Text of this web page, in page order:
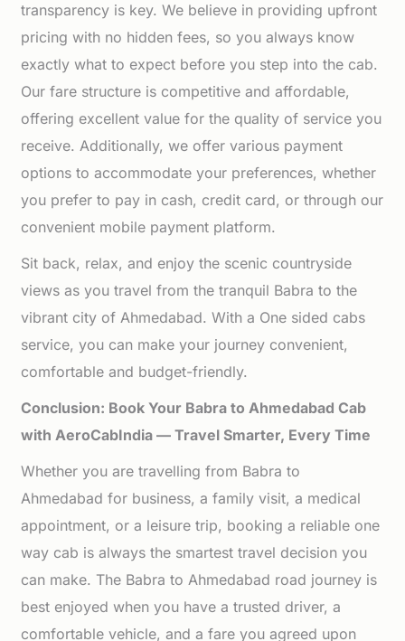
transparency is key. We believe in providing upfront
pricing with no hidden fees, so you always know
exactly what to expect before you step into the cab.
Our fare structure is competitive and affordable,
offering excellent value for the quality of service you
receive. Additionally, we offer various payment
options to accommodate your preferences, whether
you prefer to pay in cash, credit card, or through our
convenient mobile payment platform.
Sit back, relax, and enjoy the scenic countryside
views as you travel from the tranquil Babra to the
vibrant city of Ahmedabad. With a One sided cabs
service, you can make your journey convenient,
comfortable and budget-friendly.
Conclusion: Book Your Babra to Ahmedabad Cab
with AeroCabIndia — Travel Smarter, Every Time
Whether you are travelling from Babra to
Ahmedabad for business, a family visit, a medical
appointment, or a leisure trip, booking a reliable one
way cab is always the smartest travel decision you
can make. The Babra to Ahmedabad road journey is
best enjoyed when you have a trusted driver, a
comfortable vehicle, and a fare you agreed upon